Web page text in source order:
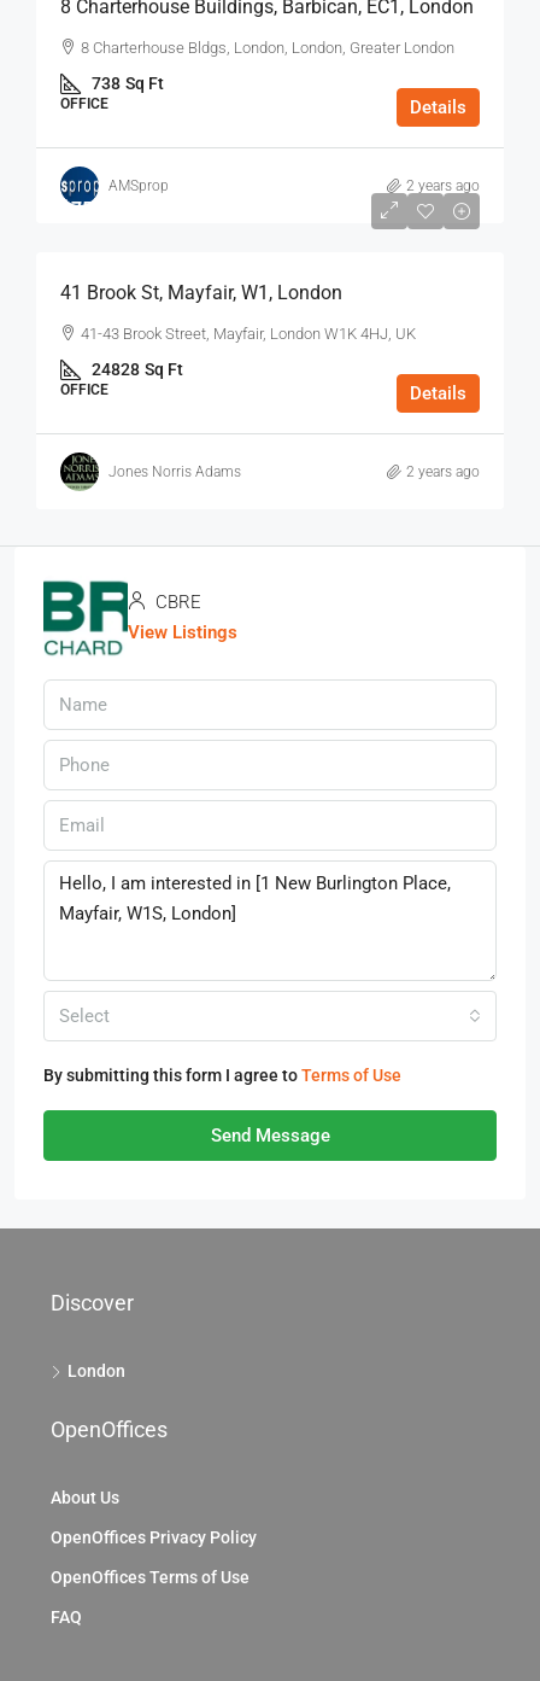
8 Charterhouse Buildings, Barbican, EC1, London
8 Charterhouse Bldgs, London, London, Greater London
738 Sq Ft
OFFICE Details
AMSprop 2 years ago
$75
41 Brook St, Mayfair, W1, London
41-43 Brook Street, Mayfair, London W1K 4HJ, UK
24828 Sq Ft
OFFICE Details
Jones Norris Adams 2 years ago
CBRE
View Listings
Select
By submitting this form I agree toTerms of Use
Send Message
Discover
London
OpenOffices
About Us
OpenOffices Privacy Policy
OpenOffices Terms of Use
FAQ